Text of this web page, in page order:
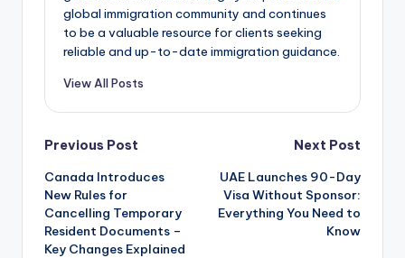
global immigration community and continues
to be a valuable resource for clients seeking
reliable and up-to-date immigration guidance.
View All Posts
Post
navigation
Previous Post
Canada Introduces
New Rules for
Cancelling Temporary
Resident Documents –
Key Changes Explained
Next Post
UAE Launches 90-Day
Visa Without Sponsor:
Everything You Need to
Know